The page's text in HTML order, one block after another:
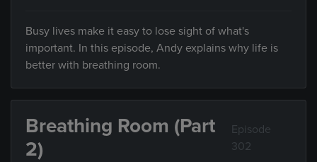
Busy lives make it easy to lose sight of what's
important. In this episode, Andy explains why life is
better with breathing room.
Breathing Room (Part
2)
Episode
302